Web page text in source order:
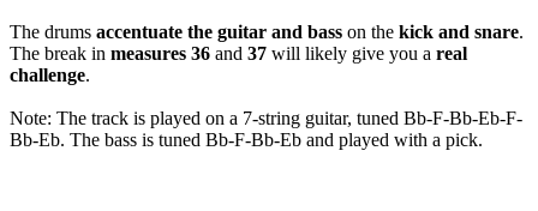
The drums accentuate the guitar and bass on the kick and snare.
The break in measures 36 and 37 will likely give you a real
challenge.
Note: The track is played on a 7-string guitar, tuned Bb-F-Bb-Eb-F-
Bb-Eb. The bass is tuned Bb-F-Bb-Eb and played with a pick.